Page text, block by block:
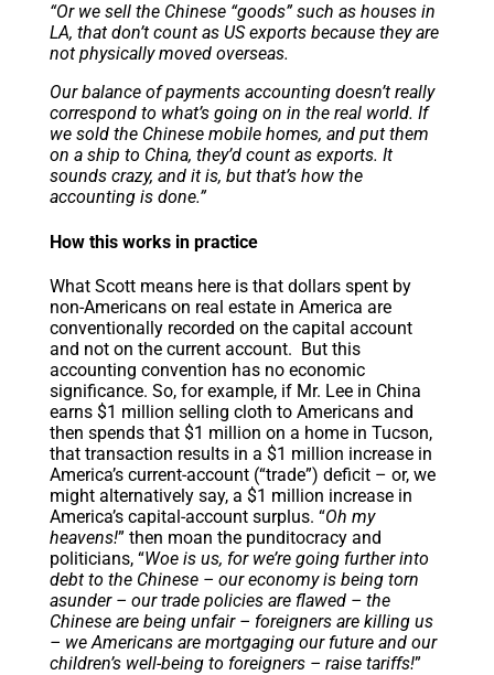
“Or we sell the Chinese “goods” such as houses in
LA, that don’t count as US exports because they are
not physically moved overseas.
Our balance of payments accounting doesn’t really
correspond to what’s going on in the real world. If
we sold the Chinese mobile homes, and put them
on a ship to China, they’d count as exports. It
sounds crazy, and it is, but that’s how the
accounting is done.”
How this works in practice
What Scott means here is that dollars spent by
non-Americans on real estate in America are
conventionally recorded on the capital account
and not on the current account. But this
accounting convention has no economic
significance. So, for example, if Mr. Lee in China
earns $1 million selling cloth to Americans and
then spends that $1 million on a home in Tucson,
that transaction results in a $1 million increase in
America’s current-account (“trade”) deficit – or, we
might alternatively say, a $1 million increase in
America’s capital-account surplus. “Oh my
heavens!” then moan the punditocracy and
politicians, “Woe is us, for we’re going further into
debt to the Chinese – our economy is being torn
asunder – our trade policies are flawed – the
Chinese are being unfair – foreigners are killing us
– we Americans are mortgaging our future and our
children’s well-being to foreigners – raise tariffs!”